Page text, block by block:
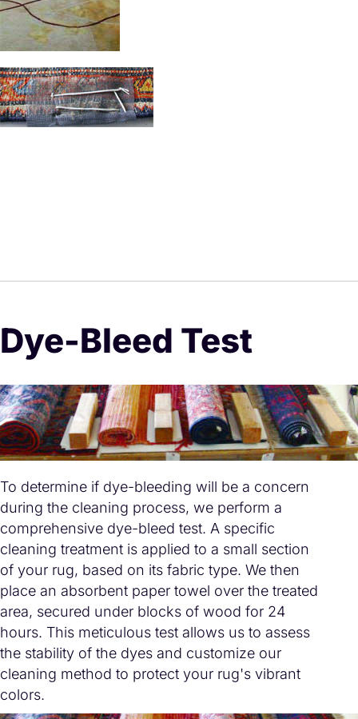
Dye-Bleed Test
To determine if dye-bleeding will be a concern
during the cleaning process, we perform a
comprehensive dye-bleed test. A specific
cleaning treatment is applied to a small section
of your rug, based on its fabric type. We then
place an absorbent paper towel over the treated
area, secured under blocks of wood for 24
hours. This meticulous test allows us to assess
the stability of the dyes and customize our
cleaning method to protect your rug's vibrant
colors.